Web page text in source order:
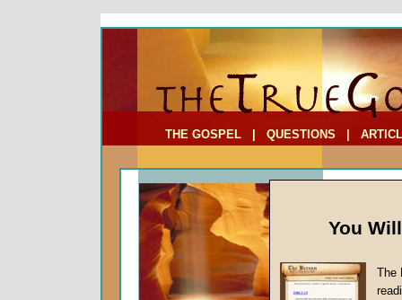
THE GOSPEL QUESTIONS
You
The
To Address:
Comments: (optional)